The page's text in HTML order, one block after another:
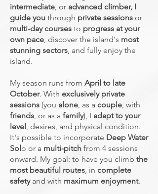
intermediate, or advanced climber, I
guide you through private sessions or
multi-day courses to progress at your
own pace, discover the island's most
stunning sectors, and fully enjoy the
island.
My season runs from April to late
October. With exclusively private
sessions (you alone, as a couple, with
friends, or as a family), I adapt to your
level, desires, and physical condition.
It's possible to incorporate Deep Water
Solo or a multi-pitch from 4 sessions
onward. My goal: to have you climb the
most beautiful routes, in complete
safetyand with maximum enjoyment.